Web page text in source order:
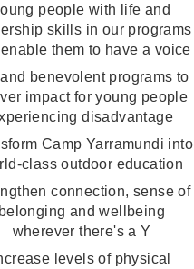
people with life and
skills in our programs
them to have a voice
benevolent programs to
impact for young people
disadvantage
Camp Yarramundi into
class outdoor education
connection, sense of
belonging and wellbeing
wherever there's a Y
levels of physical